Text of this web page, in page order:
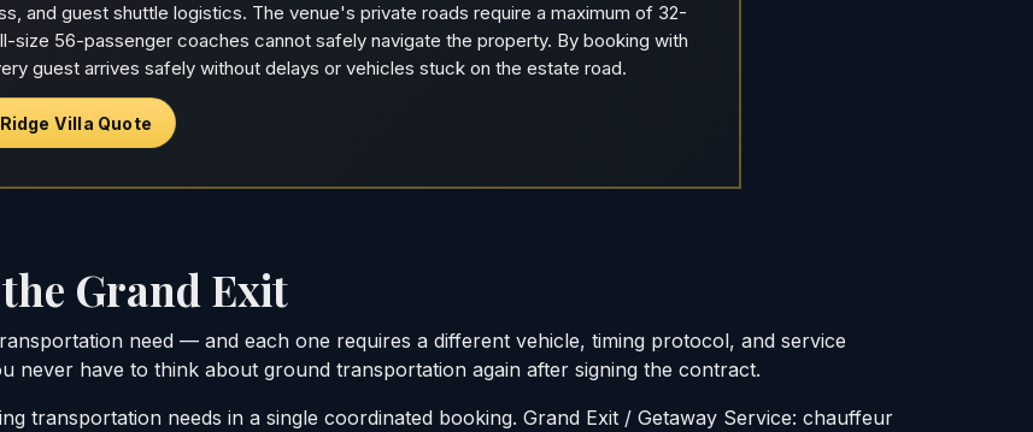
and guest shuttle logistics. The venue's private roads require a maximum of 32-
size 56-passenger coaches cannot safely navigate the property. By booking with
guest arrives safely without delays or vehicles stuck on the estate road.
Villa Quote
Grand Exit
need — and each one requires a different vehicle, timing protocol, and service
never have to think about ground transportation again after signing the contract.
transportation needs in a single coordinated booking. Grand Exit / Getaway Service: chauffeur